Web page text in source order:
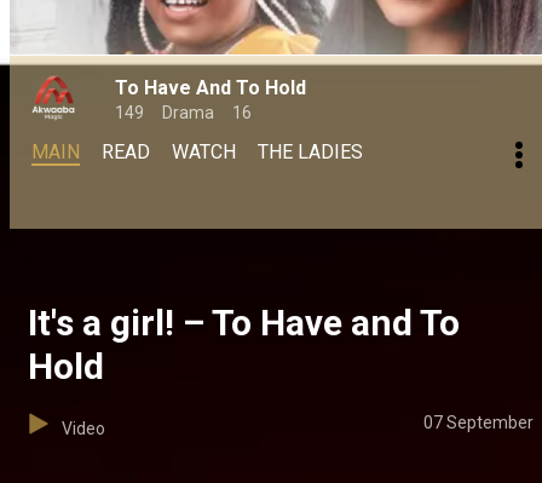
To Have And To Hold
149 Drama 16
MAIN READ WATCH THE LADIES
It's a girl! – To Have and To
Hold
Video 07 September